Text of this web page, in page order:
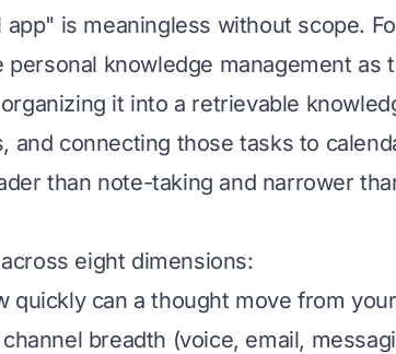
is meaningless without scope.
knowledge management as
it into a retrievable
and connecting those tasks to
than note-taking and narrower
eight dimensions:
quickly can a thought move from
breadth (voice, email,